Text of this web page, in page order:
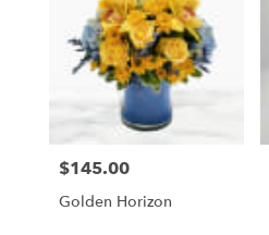
Price:
$145.00
Golden Horizon